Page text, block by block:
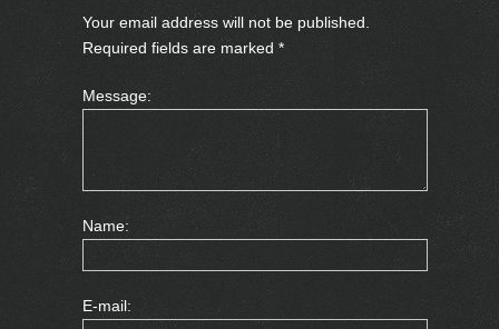
Your email address will not be published.
Required fields are marked *
Message:
Name:
E-mail: